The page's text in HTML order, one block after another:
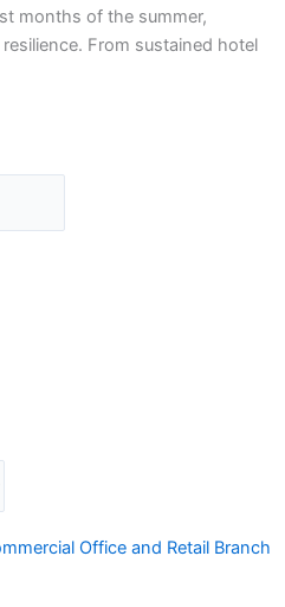
months of the summer,
From sustained hotel
Office and Retail Branch